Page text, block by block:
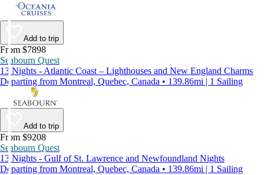
Add to trip
From $7898
Seabourn Quest
13 Nights - Atlantic Coast – Lighthouses and New England Charms
Departing from Montreal, Quebec, Canada • 139.86mi | 1 Sailing
Add to trip
From $9208
Seabourn Quest
13 Nights - Gulf of St. Lawrence and Newfoundland Nights
Departing from Montreal, Quebec, Canada • 139.86mi | 1 Sailing